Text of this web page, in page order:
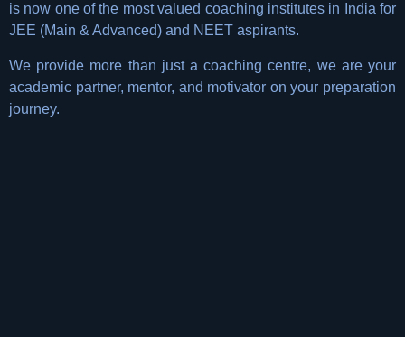
is now one of the most valued coaching institutes in India for
JEE (Main & Advanced) and NEET aspirants.
We provide more than just a coaching centre, we are your
academic partner, mentor, and motivator on your preparation
journey.